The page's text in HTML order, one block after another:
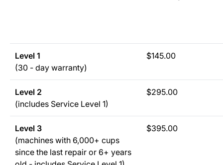
Level 1
(30 - day warranty)
$145.00
Level 2
(includes Service Level 1)
$295.00
Level 3
(machines with 6,000+ cups
since the last repair or 6+ years
$395.00